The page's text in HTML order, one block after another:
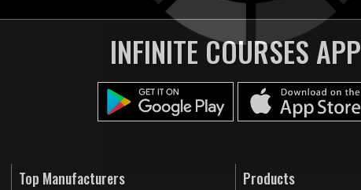
INFINITE COURSES APP
Top Manufacturers Products